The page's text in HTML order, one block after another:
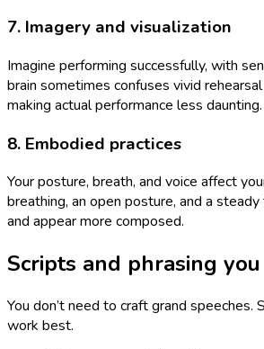
7. Imagery and visualization
Imagine performing successfully, with
brain sometimes confuses vivid
making actual performance less daunting.
8. Embodied practices
Your posture, breath, and voice affect
breathing, an open posture, and a
and appear more composed.
Scripts and phrasing
You don’t need to craft grand speeches.
work best.